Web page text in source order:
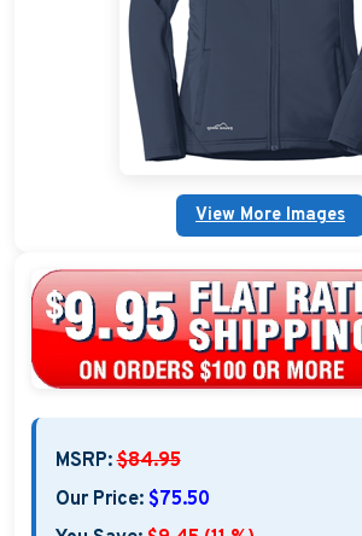
Custom Life Rings
Custom Boating & Boarding Mats Gifts
Custom Gifts and Accessories
Custom Fender Covers
Custom Boating Jackets
Boating Bags, Coolers, and Packs
Party Plaque Gifts
Boat Hats, Boat Caps, Visors
View More Images
MSRP: $84.95
Our Price: $75.50